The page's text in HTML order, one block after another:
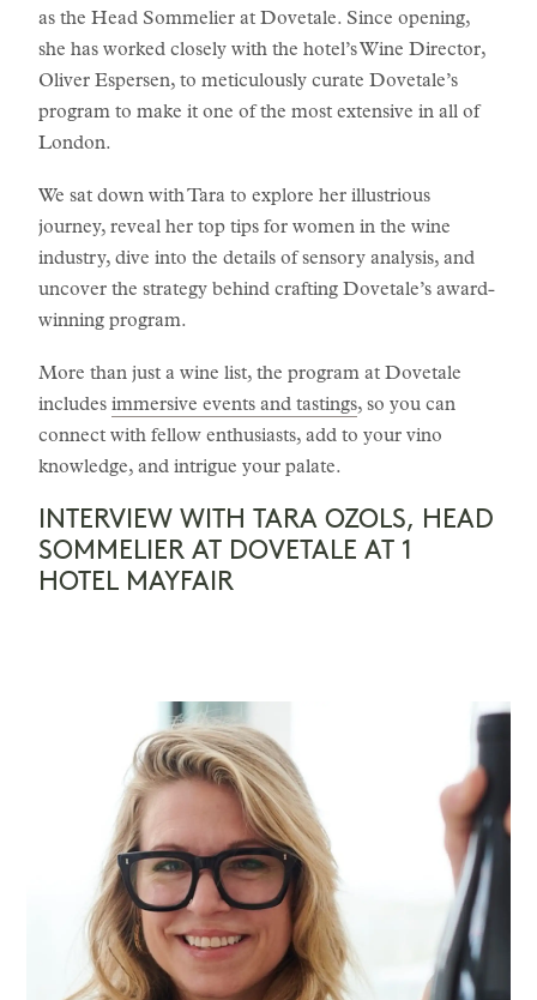
as the Head Sommelier at Dovetale. Since opening,
she has worked closely with the hotel’s Wine Director,
Oliver Espersen, to meticulously curate Dovetale’s
program to make it one of the most extensive in all of
London.
We sat down with Tara to explore her illustrious
journey, reveal her top tips for women in the wine
industry, dive into the details of sensory analysis, and
uncover the strategy behind crafting Dovetale’s award-
winning program.
More than just a wine list, the program at Dovetale
includes immersive events and tastings, so you can
connect with fellow enthusiasts, add to your vino
knowledge, and intrigue your palate.
INTERVIEW WITH TARA OZOLS, HEAD
SOMMELIER AT DOVETALE AT 1
HOTEL MAYFAIR